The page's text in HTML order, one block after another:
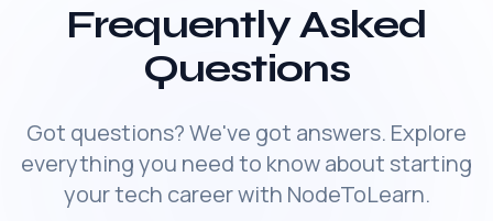
Frequently Asked
Questions
Got questions? We've got answers. Explore
everything you need to know about starting
your tech career with NodeToLearn.